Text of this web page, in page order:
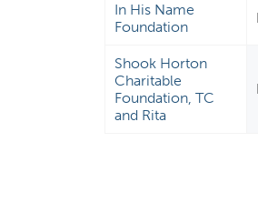
In His Name
Foundation
Shook Horton
Charitable
Foundation, TC
and Rita